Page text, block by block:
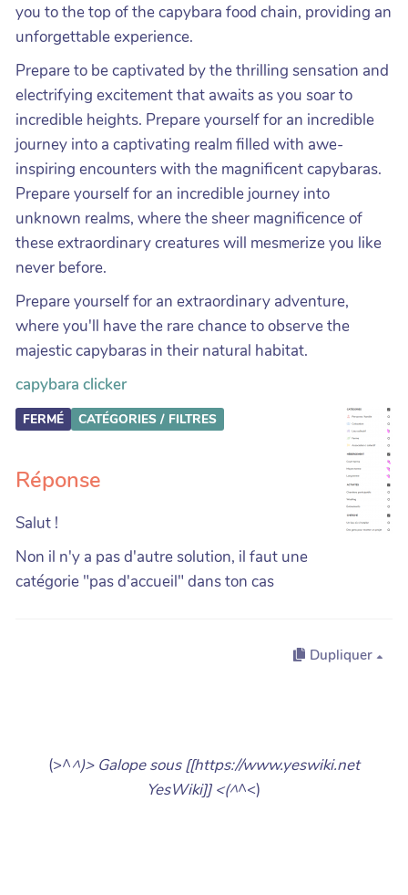
you to the top of the capybara food chain, providing an
unforgettable experience.
Prepare to be captivated by the thrilling sensation and
electrifying excitement that awaits as you soar to
incredible heights. Prepare yourself for an incredible
journey into a captivating realm filled with awe-
inspiring encounters with the magnificent capybaras.
Prepare yourself for an incredible journey into
unknown realms, where the sheer magnificence of
these extraordinary creatures will mesmerize you like
never before.
Prepare yourself for an extraordinary adventure,
where you'll have the rare chance to observe the
majestic capybaras in their natural habitat.
capybara clicker
FERMÉ CATÉGORIES / FILTRES
Réponse
Salut !
Non il n'y a pas d'autre solution, il faut une
catégorie "pas d'accueil" dans ton cas
Dupliquer
(>^^)> Galope sous [[https://www.yeswiki.net
YesWiki]] <(^^<)